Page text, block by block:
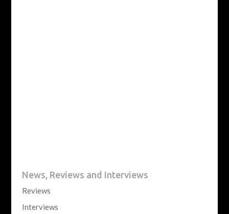
News, Reviews and Interviews
Reviews
Interviews